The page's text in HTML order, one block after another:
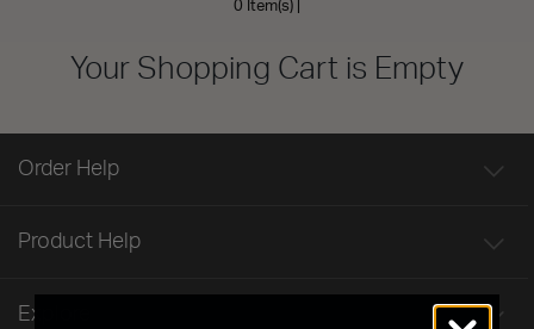
0 Item(s)
Your Shopping Cart is Empty
Order Help
Product Help
Explore